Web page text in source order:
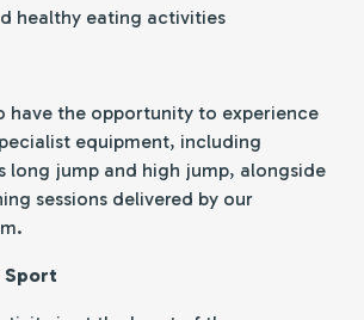
healthy eating activities
have the opportunity to experience
equipment, including
long jump and high jump, alongside
sessions delivered by our
Sport